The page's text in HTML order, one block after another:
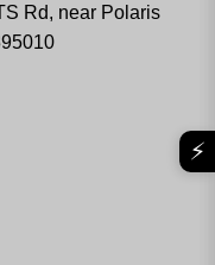
Rd, near Polaris
⚡